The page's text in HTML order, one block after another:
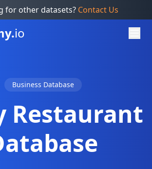
for other datasets? Contact Us
io
Business Database
Restaurant